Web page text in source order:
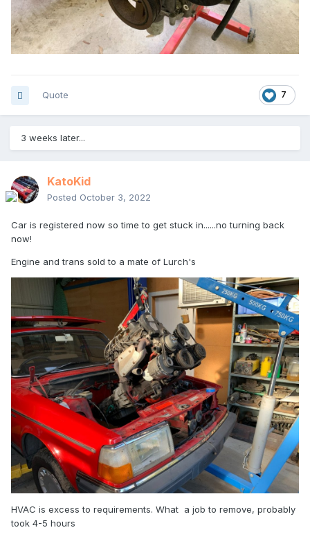
7
Quote
3 weeks later...
KatoKid
Posted October 3, 2022
Car is registered now so time to get stuck in......no turning back
now!
Engine and trans sold to a mate of Lurch's
HVAC is excess to requirements. What a job to remove, probably
took 4-5 hours